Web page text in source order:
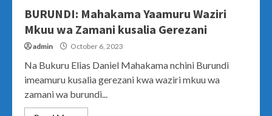
BURUNDI: Mahakama Yaamuru Waziri
Mkuu wa Zamani kusalia Gerezani
admin October 6, 2023
Na Bukuru Elias Daniel Mahakama nchini Burundi
imeamuru kusalia gerezani kwa waziri mkuu wa
zamani wa burundi...